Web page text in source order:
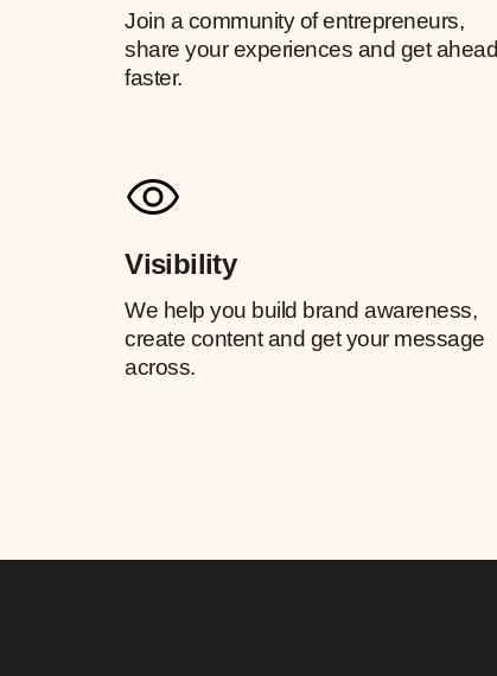
Join a community of entrepreneurs,
share your experiences and get ahead
faster.
Visibility
We help you build brand awareness,
create content and get your message
across.